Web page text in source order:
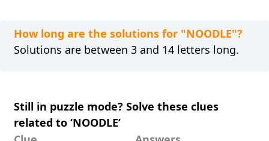
How long are the solutions for "NOODLE"?
Solutions are between 3 and 14 letters long.
Still in puzzle mode? Solve these clues
related to ‘NOODLE’